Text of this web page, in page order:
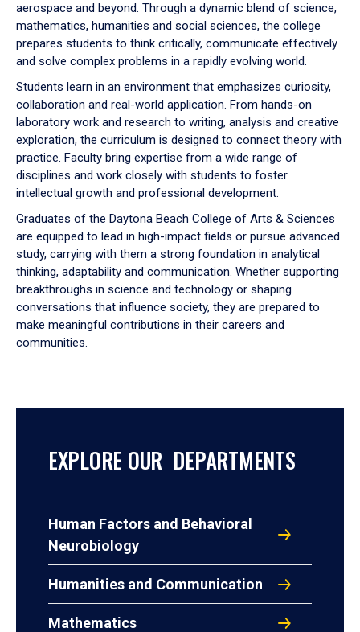
aerospace and beyond. Through a dynamic blend of science,
mathematics, humanities and social sciences, the college
prepares students to think critically, communicate effectively
and solve complex problems in a rapidly evolving world.
Students learn in an environment that emphasizes curiosity,
collaboration and real-world application. From hands-on
laboratory work and research to writing, analysis and creative
exploration, the curriculum is designed to connect theory with
practice. Faculty bring expertise from a wide range of
disciplines and work closely with students to foster
intellectual growth and professional development.
Graduates of the Daytona Beach College of Arts & Sciences
are equipped to lead in high-impact fields or pursue advanced
study, carrying with them a strong foundation in analytical
thinking, adaptability and communication. Whether supporting
breakthroughs in science and technology or shaping
conversations that influence society, they are prepared to
make meaningful contributions in their careers and
communities.
EXPLORE OUR DEPARTMENTS
Human Factors and Behavioral
Neurobiology
Humanities and Communication
Mathematics